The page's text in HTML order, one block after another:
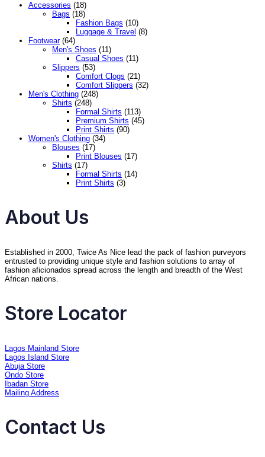
Accessories (18)
Bags (18)
Fashion Bags (10)
Luggage & Travel (8)
Footwear (64)
Men's Shoes (11)
Casual Shoes (11)
Slippers (53)
Comfort Clogs (21)
Comfort Slippers (32)
Men's Clothing (248)
Shirts (248)
Formal Shirts (113)
Premium Shirts (45)
Print Shirts (90)
Women's Clothing (34)
Blouses (17)
Print Blouses (17)
Shirts (17)
Formal Shirts (14)
Print Shirts (3)
About Us
Established in 2000, Twice As Nice lead the pack of fashion purveyors
entrusted to providing unique style and fashion solutions to array of
fashion aficionados spread across the length and breadth of the West
African nations.
Store Locator
Lagos Mainland Store
Lagos Island Store
Abuja Store
Ondo Store
Ibadan Store
Mailing Address
Contact Us